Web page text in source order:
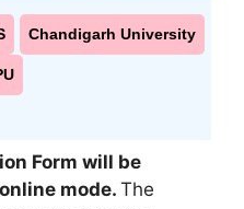
Chandigarh University
Form will be
mode.The